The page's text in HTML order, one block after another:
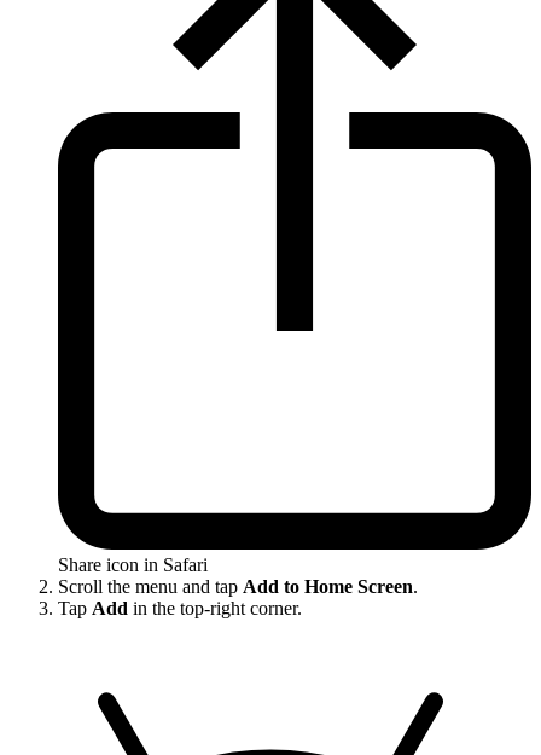
Share icon in Safari
Scroll the menu and tap Add to Home Screen.
Tap Add in the top-right corner.